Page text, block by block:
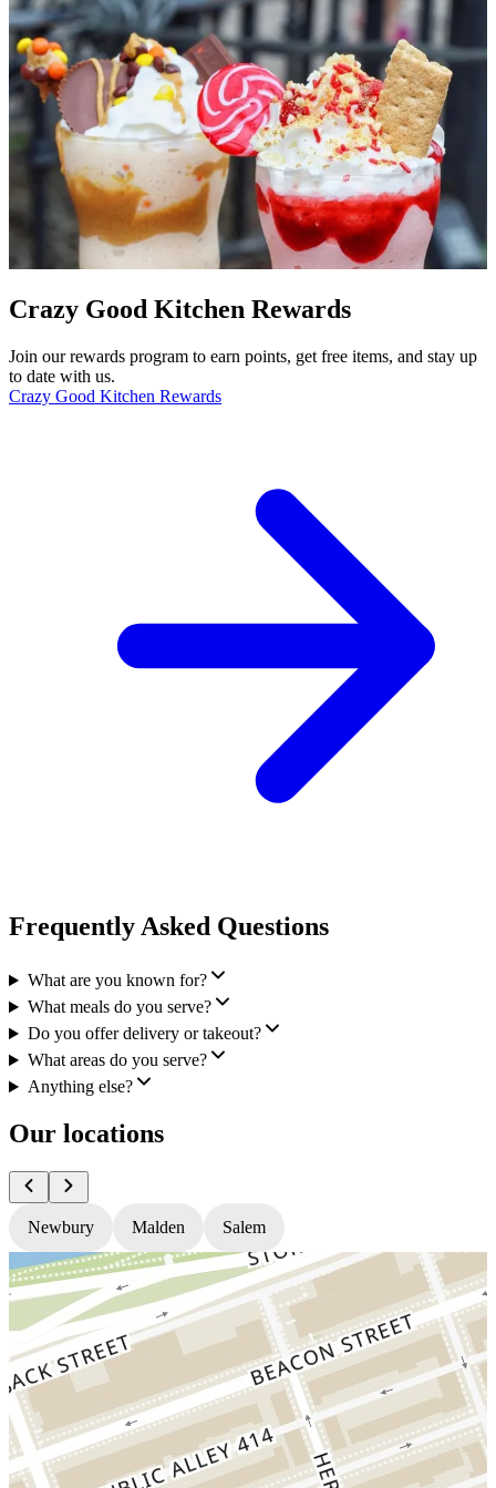
Crazy Good Kitchen Rewards
Join our rewards program to earn points, get free items, and stay up
to date with us.
Crazy Good Kitchen Rewards
Frequently Asked Questions
What are you known for?
What meals do you serve?
Do you offer delivery or takeout?
What areas do you serve?
Anything else?
Our locations
Newbury Malden Salem